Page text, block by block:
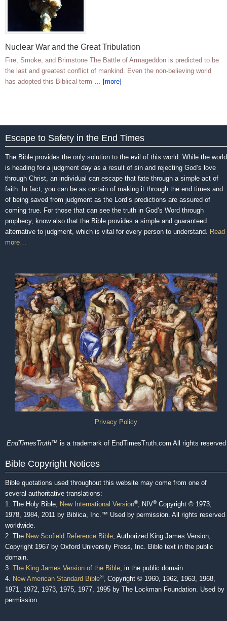
Nuclear War and the Great Tribulation
Fire, Smoke, and Brimstone The Battle of Armageddon is predicted to be
the last and greatest conflict of mankind. Even the non-believing world
has adopted this Biblical term …
[more]
Escape to Safety in the End Times
The Bible provides the only solution to the evil of this world. While the world
is heading for a judgment day as a result of sin and rejecting God’s love
through Christ, an individual can escape that fate through a simple act of
faith. In fact, you can be as certain of making it through the end times and
of being saved from judgment as the Lord’s predictions are assured of
coming true. For those that can see the truth in God’s Word through
prophecy, know also that the Bible provides a simple and guaranteed
alternative to judgment, which is vital for every person to understand.
Read
more…
Privacy Policy
EndTimesTruth™ is a trademark of EndTimesTruth.com All rights reserved
Bible Copyright Notices
Bible quotations used throughout this website may come from one of
several authoritative translations:
1. The Holy Bible,
New International Version®, NIV®Copyright © 1973,
1978, 1984, 2011 by Biblica, Inc.™ Used by permission. All rights reserved
worldwide.
2. The New Scofield Reference Bible , Authorized King James Version,
Copyright 1967 by Oxford University Press, Inc. Bible text in the public
domain.
3. The King James Version of the Bible , in the public domain.
4.
New American Standard Bible®, Copyright © 1960, 1962, 1963, 1968,
1971, 1972, 1973, 1975, 1977, 1995 by The Lockman Foundation. Used by
permission.